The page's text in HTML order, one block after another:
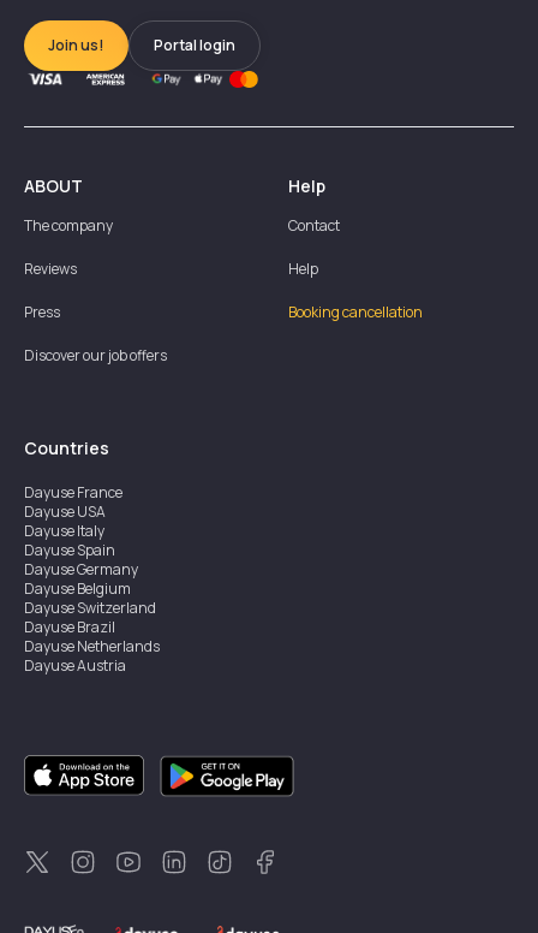
Join us! Portal login
ABOUT
The company
Reviews
Press
Discover our job offers
Help
Contact
Help
Booking cancellation
Countries
DayuseFrance
DayuseUSA
DayuseItaly
DayuseSpain
DayuseGermany
DayuseBelgium
DayuseSwitzerland
DayuseBrazil
DayuseNetherlands
DayuseAustria
DayuseSingapore
DayuseSweden
DayuseThailand
DayuseNew Zealand
DayuseTürkiye